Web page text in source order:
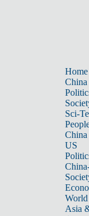
Home
China
Sci-
China
US
World
Asia